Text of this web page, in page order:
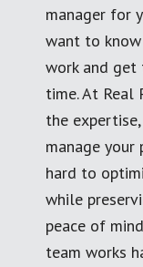
manager for
want to
work and
time. At Real
the
manage your
hard to
while
peace of
team works